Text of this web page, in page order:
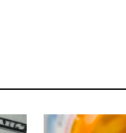
Image